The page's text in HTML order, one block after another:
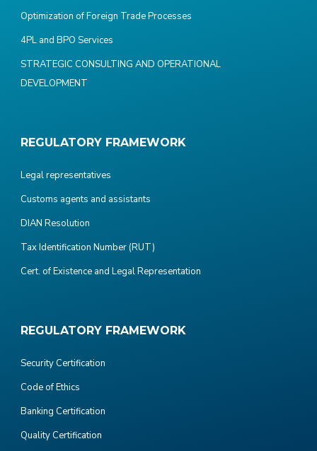
Optimization of Foreign Trade Processes
4PL and BPO Services
STRATEGIC CONSULTING AND OPERATIONAL
DEVELOPMENT
REGULATORY FRAMEWORK
Legal representatives
Customs agents and assistants
DIAN Resolution
Tax Identification Number (RUT)
Cert. of Existence and Legal Representation
REGULATORY FRAMEWORK
Security Certification
Code of Ethics
Banking Certification
Quality Certification